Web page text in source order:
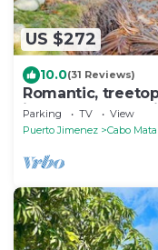
US $272
10.0(31 Reviews)
Romantic,
jungle, & beach
Parking TV
View
Puerto Jimenez
Cabo